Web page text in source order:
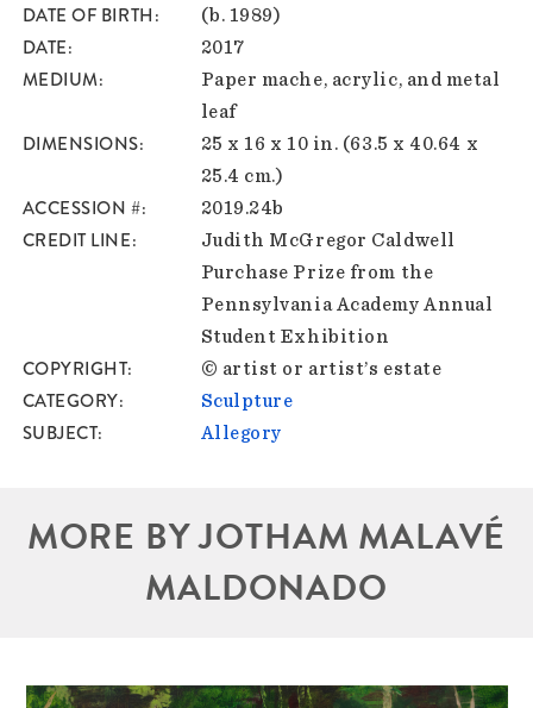
DATE OF BIRTH (b. 1989)
DATE 2017
MEDIUM
Paper mache, acrylic, and metal
leaf
DIMENSIONS
25 x 16 x 10 in. (63.5 x 40.64 x
25.4 cm.)
ACCESSION # 2019.24b
CREDIT LINE
Judith McGregor Caldwell
Purchase Prize from the
Pennsylvania Academy Annual
Student Exhibition
COPYRIGHT © artist or artist’s estate
CATEGORY Sculpture
SUBJECT Allegory
MORE BY JOTHAM MALAVÉ
MALDONADO